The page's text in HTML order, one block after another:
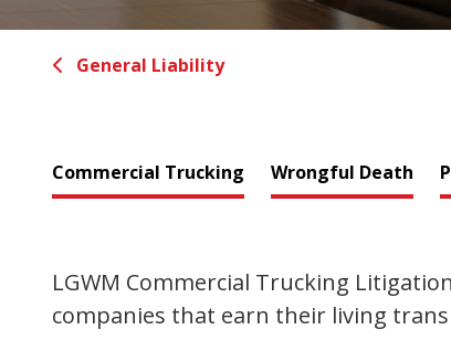
General Liability
Commercial Trucking Wrongful Death
LGWM Commercial Trucking
companies that earn their living